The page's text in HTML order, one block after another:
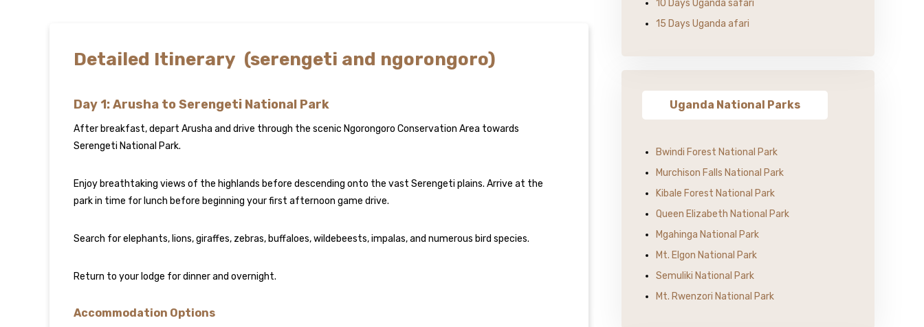
Detailed Itinerary (serengeti and ngorongoro)
Day 1: Arusha to Serengeti National Park
After breakfast, depart Arusha and drive through the scenic Ngorongoro Conservation Area towards
Serengeti National Park.
Enjoy breathtaking views of the highlands before descending onto the vast Serengeti plains. Arrive at the
park in time for lunch before beginning your first afternoon game drive.
Search for elephants, lions, giraffes, zebras, buffaloes, wildebeests, impalas, and numerous bird species.
Return to your lodge for dinner and overnight.
Accommodation Options
10 Days Uganda safari
15 Days Uganda afari
Uganda National Parks
Bwindi Forest National Park
Murchison Falls National Park
Kibale Forest National Park
Queen Elizabeth National Park
Mgahinga National Park
Mt. Elgon National Park
Semuliki National Park
Mt. Rwenzori National Park